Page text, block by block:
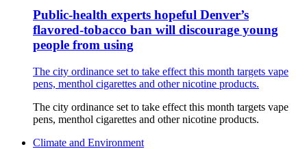
Public-health experts hopeful Denver’s
flavored-tobacco ban will discourage young
people from using
The city ordinance set to take effect this month targets vape
pens, menthol cigarettes and other nicotine products.
The city ordinance set to take effect this month targets vape
pens, menthol cigarettes and other nicotine products.
Climate and Environment